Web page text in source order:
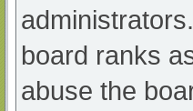
board ranks
abuse the